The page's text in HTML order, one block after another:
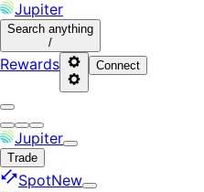
Jupiter
Search anything
/
Rewards Connect
Jupiter
Trade
SpotNew